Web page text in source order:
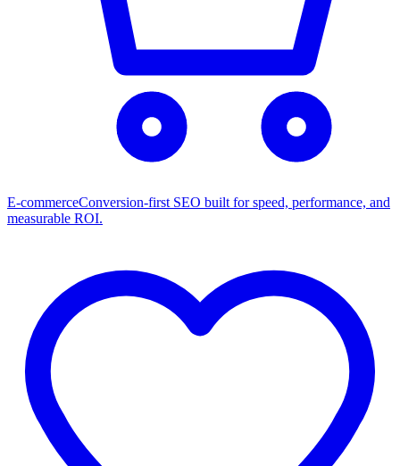
E-commerceConversion-first SEO built for speed, performance, and
measurable ROI.